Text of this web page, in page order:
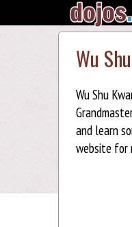
Wu
Wu Shu
and learn
website for